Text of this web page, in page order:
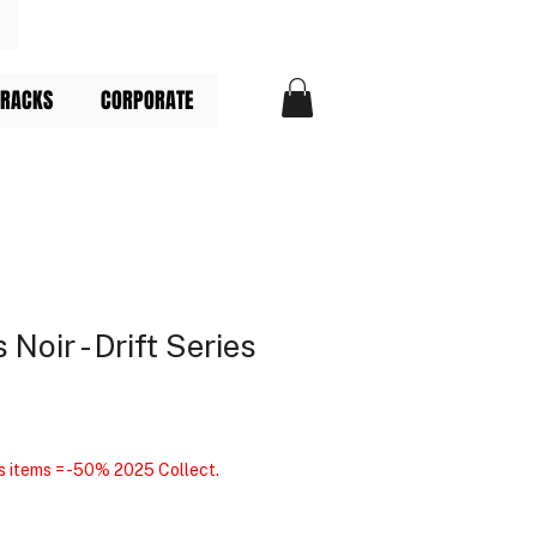
CORPORATE
Noir - Drift Series
items = -50% 2025 Collect.